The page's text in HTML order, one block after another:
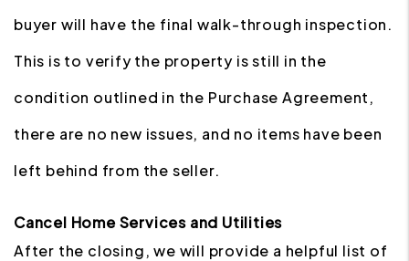
buyer will have the final walk-through inspection.
This is to verify the property is still in the
condition outlined in the Purchase Agreement,
there are no new issues, and no items have been
left behind from the seller.
Cancel Home Services and Utilities
After the closing, we will provide a helpful list of